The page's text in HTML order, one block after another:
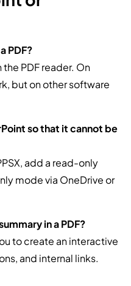
PDF?
PDF reader. On
but on other software
so that it cannot be
add a read-only
mode via OneDrive or
in a PDF?
to create an interactive
and internal links.